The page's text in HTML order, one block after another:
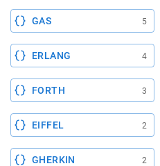
GAS 5
ERLANG 4
FORTH 3
EIFFEL 2
GHERKIN 2